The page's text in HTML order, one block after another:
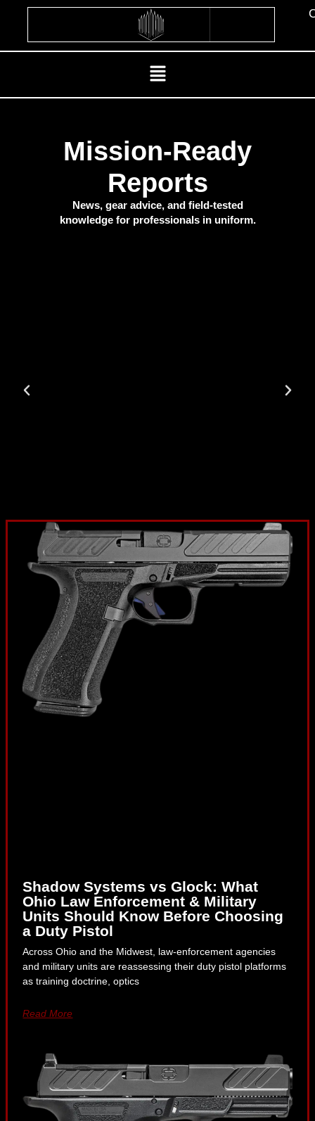
Menu
Mission-Ready
Reports
News, gear advice, and field-tested
knowledge for professionals in uniform.
Shadow Systems vs Glock: What
Ohio Law Enforcement & Military
Units Should Know Before Choosing
a Duty Pistol
Across Ohio and the Midwest, law-enforcement agencies
and military units are reassessing their duty pistol platforms
as training doctrine, optics
Read More